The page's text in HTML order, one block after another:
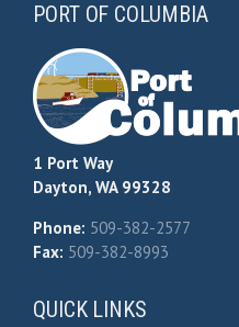
PORT OF COLUMBIA
1 Port Way
Dayton, WA 99328
Phone: 509-382-2577
Fax: 509-382-8993
QUICK LINKS